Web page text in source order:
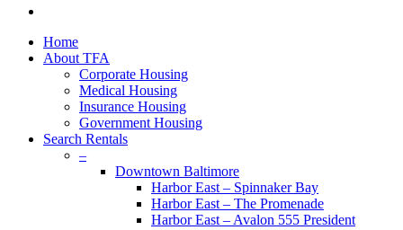
Close
Menu
Home
About TFA
Corporate Housing
Medical Housing
Insurance Housing
Government Housing
Search Rentals
–
Downtown Baltimore
Harbor East – Spinnaker Bay
Harbor East – The Promenade
Harbor East – Avalon 555 President